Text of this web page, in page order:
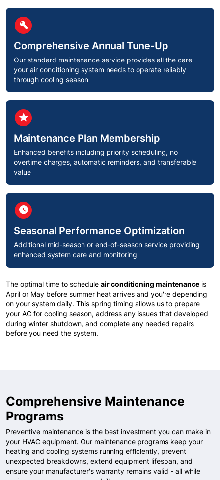
circle
build
Comprehensive Annual Tune-Up
Our standard maintenance service provides all the care
your air conditioning system needs to operate reliably
through cooling season
circle
star
Maintenance Plan Membership
Enhanced benefits including priority scheduling, no
overtime charges, automatic reminders, and transferable
value
circle
schedule
Seasonal Performance Optimization
Additional mid-season or end-of-season service providing
enhanced system care and monitoring
The optimal time to schedule air conditioning maintenance is
April or May before summer heat arrives and you're depending
on your system daily. This spring timing allows us to prepare
your AC for cooling season, address any issues that developed
during winter shutdown, and complete any needed repairs
before you need the system.
Comprehensive Maintenance
Programs
Preventive maintenance is the best investment you can make in
your HVAC equipment. Our maintenance programs keep your
heating and cooling systems running efficiently, prevent
unexpected breakdowns, extend equipment lifespan, and
ensure your manufacturer's warranty remains valid - all while